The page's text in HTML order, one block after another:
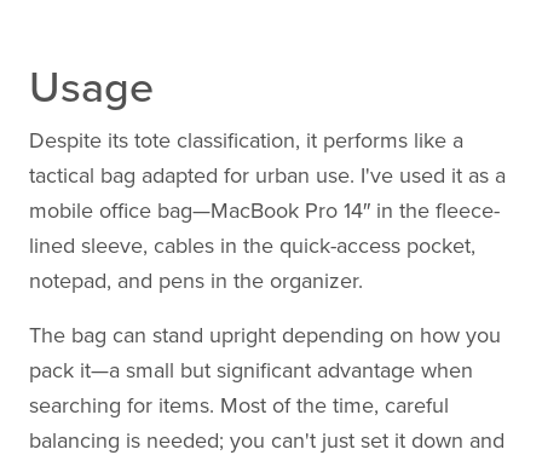
Usage
Despite its tote classification, it performs like a
tactical bag adapted for urban use. I've used it as a
mobile office bag—MacBook Pro 14″ in the fleece-
lined sleeve, cables in the quick-access pocket,
notepad, and pens in the organizer.
The bag can stand upright depending on how you
pack it—a small but significant advantage when
searching for items. Most of the time, careful
balancing is needed; you can't just set it down and